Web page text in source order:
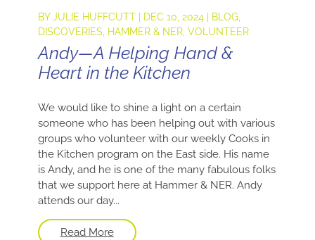
BYJULIE HUFFCUTT| DEC 10, 2024| BLOG,
DISCOVERIES
HAMMER & NER, VOLUNTEER
Andy—A Helping Hand &
Heart in the Kitchen
We would like to shine a light on a certain
someone who has been helping out with various
groups who volunteer with our weekly Cooks in
the Kitchen program on the East side. His name
is Andy, and he is one of the many fabulous folks
that we support here at Hammer & NER. Andy
attends our day...
Read More